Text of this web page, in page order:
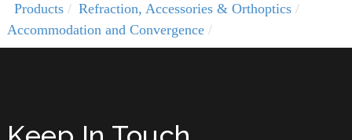
Products
Refraction, Accessories & Orthoptics
Accommodation and Convergence